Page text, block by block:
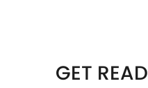
GET